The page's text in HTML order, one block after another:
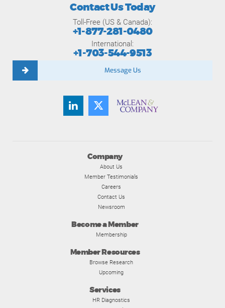
Company
About Us
Member Testimonials
Careers
Contact Us
Newsroom
Become a Member
Membership
Member Resources
Browse Research
Upcoming
Services
HR Diagnostics
Contact Us Today
Toll-Free (US & Canada):
+1-877-281-0480
International:
+1-703-544-9513
Message Us